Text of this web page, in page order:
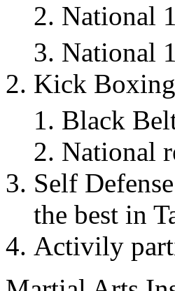
National 1
National 1
Kick
Black
National
Self
the best in
Activily